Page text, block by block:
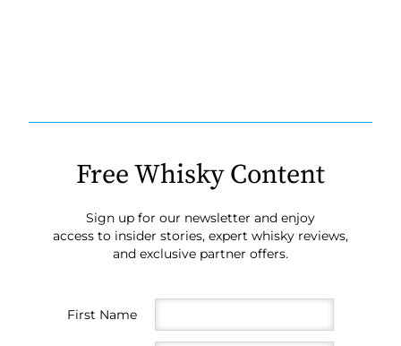
Free Whisky Content
Sign up for our newsletter and enjoy
access to insider stories, expert whisky reviews,
and exclusive partner offers.
First Name